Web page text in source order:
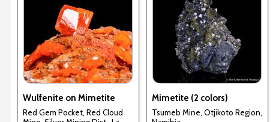
Wulfenite on Mimetite
Red Gem Pocket, Red Cloud
Mimetite (2 colors)
Tsumeb Mine, Otjikoto Region,